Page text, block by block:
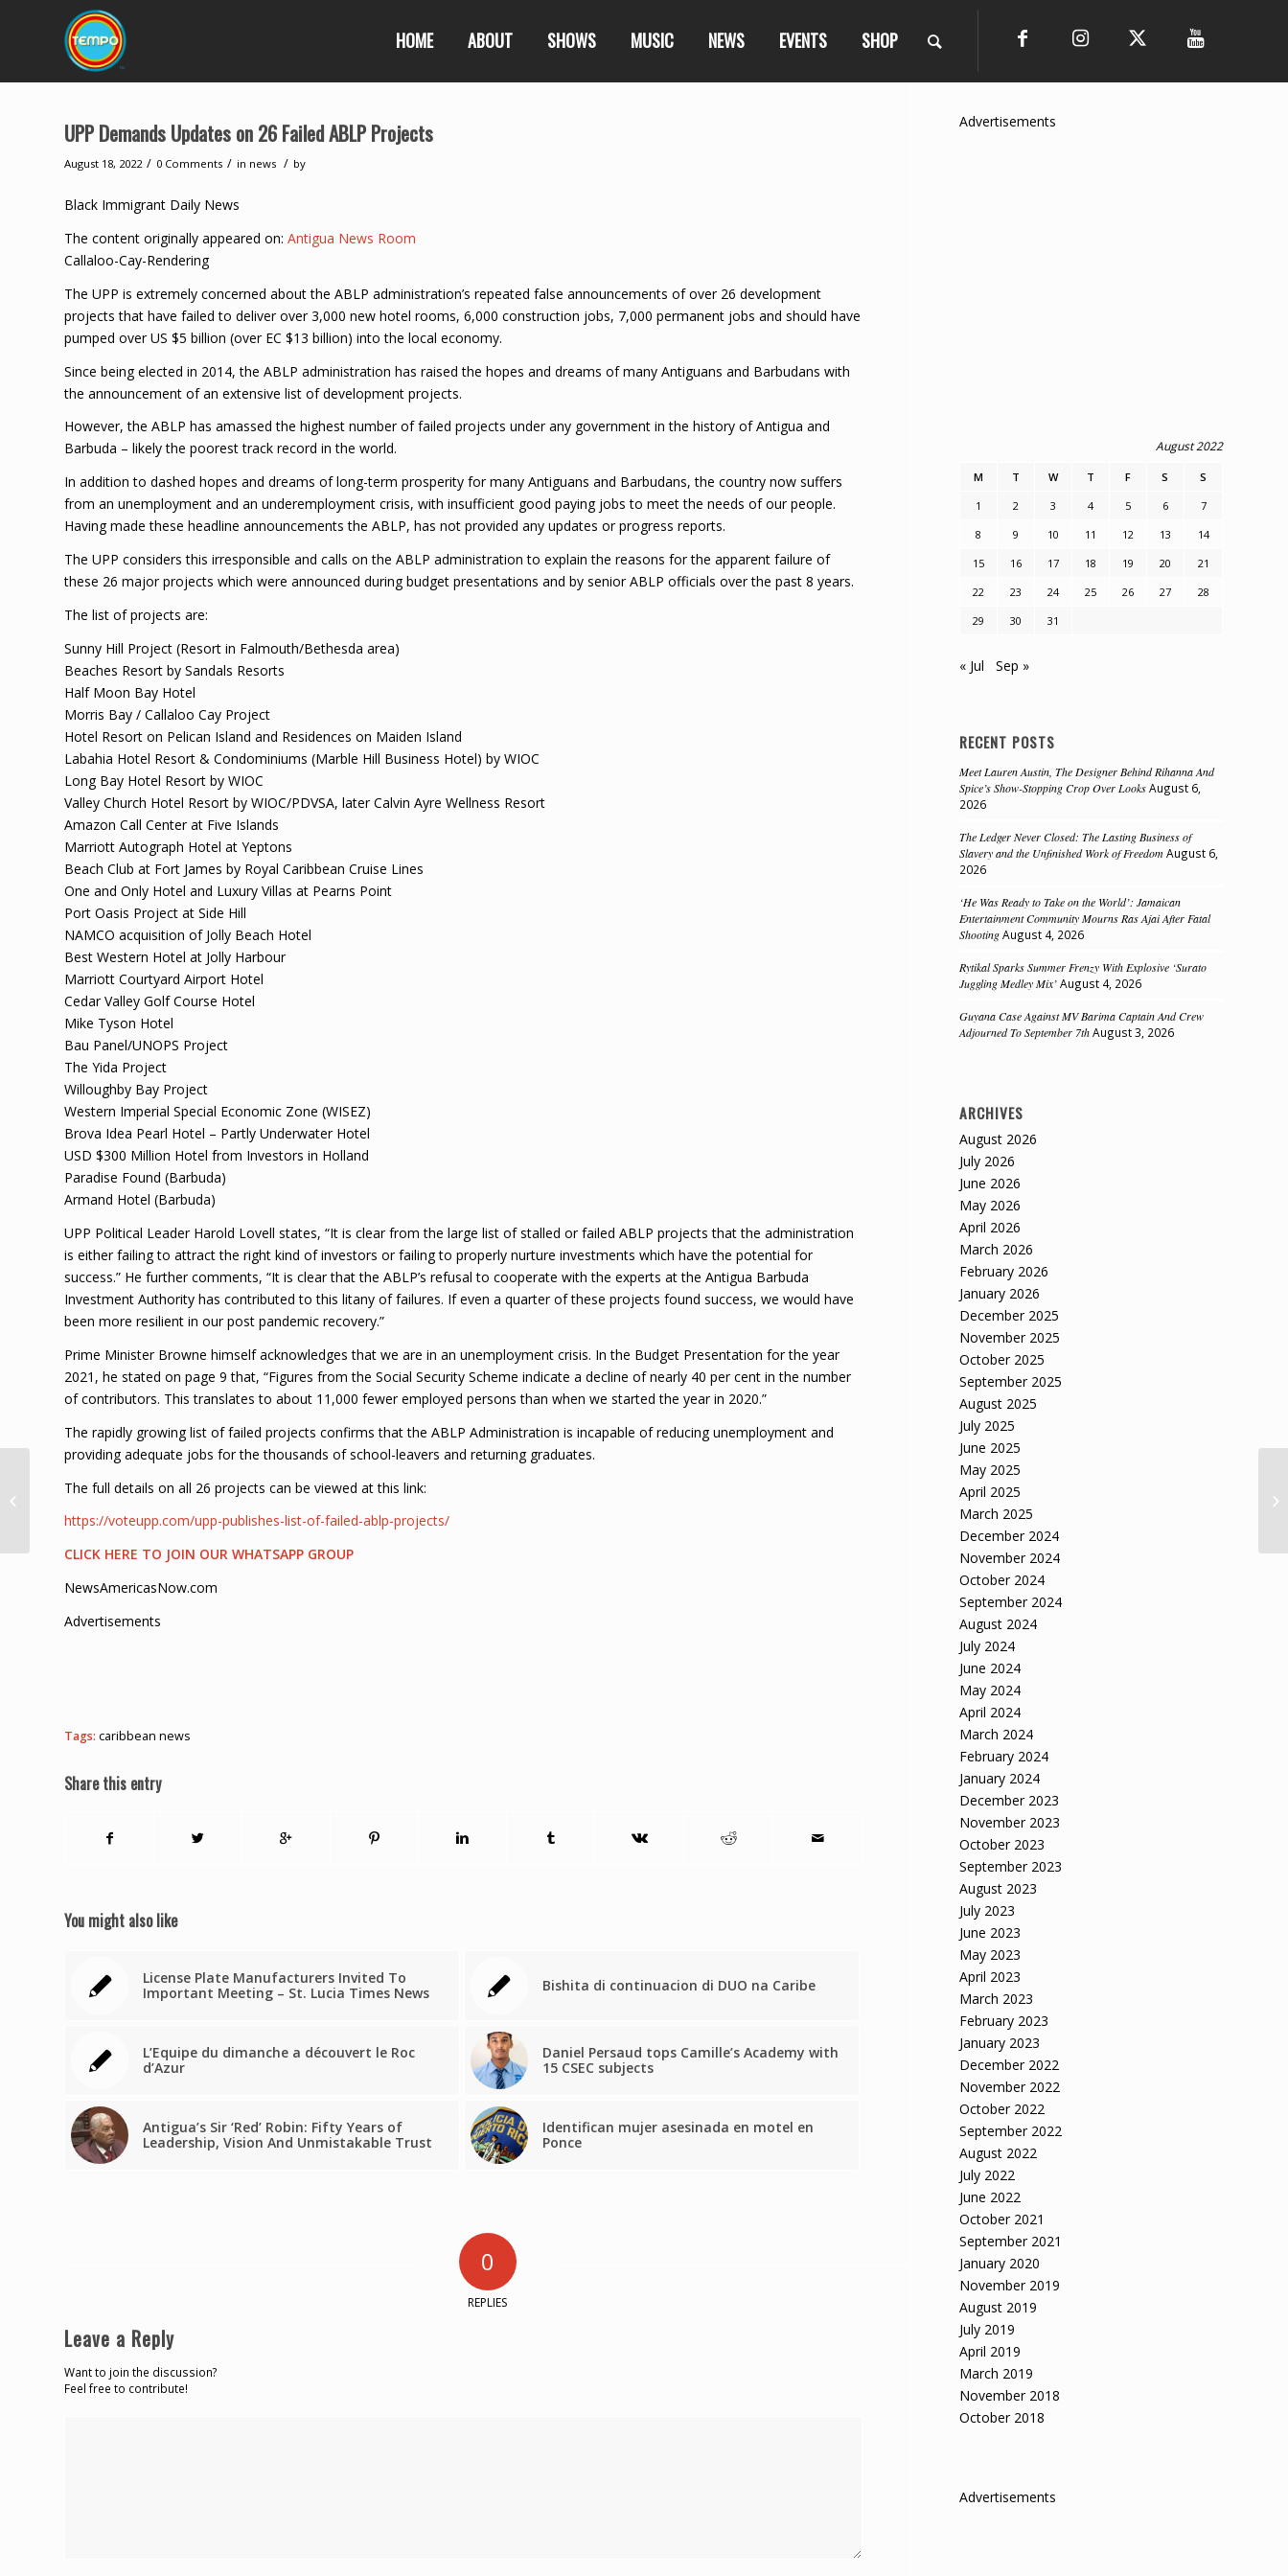
HOME ABOUT SHOWS MUSIC NEWS EVENTS SHOP
UPP Demands Updates on 26 Failed ABLP Projects
August 18, 2022 / 0 Comments / in news / by
Black Immigrant Daily News
The content originally appeared on: Antigua News Room
Callaloo-Cay-Rendering
The UPP is extremely concerned about the ABLP administration’s repeated false announcements of over 26 development
projects that have failed to deliver over 3,000 new hotel rooms, 6,000 construction jobs, 7,000 permanent jobs and should have
pumped over US $5 billion (over EC $13 billion) into the local economy.
Since being elected in 2014, the ABLP administration has raised the hopes and dreams of many Antiguans and Barbudans with
the announcement of an extensive list of development projects.
However, the ABLP has amassed the highest number of failed projects under any government in the history of Antigua and
Barbuda – likely the poorest track record in the world.
In addition to dashed hopes and dreams of long-term prosperity for many Antiguans and Barbudans, the country now suffers
from an unemployment and an underemployment crisis, with insufficient good paying jobs to meet the needs of our people.
Having made these headline announcements the ABLP, has not provided any updates or progress reports.
The UPP considers this irresponsible and calls on the ABLP administration to explain the reasons for the apparent failure of
these 26 major projects which were announced during budget presentations and by senior ABLP officials over the past 8 years.
The list of projects are:
Sunny Hill Project (Resort in Falmouth/Bethesda area)
Beaches Resort by Sandals Resorts
Half Moon Bay Hotel
Morris Bay / Callaloo Cay Project
Hotel Resort on Pelican Island and Residences on Maiden Island
Labahia Hotel Resort & Condominiums (Marble Hill Business Hotel) by WIOC
Long Bay Hotel Resort by WIOC
Valley Church Hotel Resort by WIOC/PDVSA, later Calvin Ayre Wellness Resort
Amazon Call Center at Five Islands
Marriott Autograph Hotel at Yeptons
Beach Club at Fort James by Royal Caribbean Cruise Lines
One and Only Hotel and Luxury Villas at Pearns Point
Port Oasis Project at Side Hill
NAMCO acquisition of Jolly Beach Hotel
Best Western Hotel at Jolly Harbour
Marriott Courtyard Airport Hotel
Cedar Valley Golf Course Hotel
Mike Tyson Hotel
Bau Panel/UNOPS Project
The Yida Project
Willoughby Bay Project
Western Imperial Special Economic Zone (WISEZ)
Brova Idea Pearl Hotel – Partly Underwater Hotel
USD $300 Million Hotel from Investors in Holland
Paradise Found (Barbuda)
Armand Hotel (Barbuda)
UPP Political Leader Harold Lovell states, “It is clear from the large list of stalled or failed ABLP projects that the administration
is either failing to attract the right kind of investors or failing to properly nurture investments which have the potential for
success.” He further comments, “It is clear that the ABLP’s refusal to cooperate with the experts at the Antigua Barbuda
Investment Authority has contributed to this litany of failures. If even a quarter of these projects found success, we would have
been more resilient in our post pandemic recovery.”
Prime Minister Browne himself acknowledges that we are in an unemployment crisis. In the Budget Presentation for the year
2021, he stated on page 9 that, “Figures from the Social Security Scheme indicate a decline of nearly 40 per cent in the number
of contributors. This translates to about 11,000 fewer employed persons than when we started the year in 2020.”
The rapidly growing list of failed projects confirms that the ABLP Administration is incapable of reducing unemployment and
providing adequate jobs for the thousands of school-leavers and returning graduates.
The full details on all 26 projects can be viewed at this link:
https://voteupp.com/upp-publishes-list-of-failed-ablp-projects/
CLICK HERE TO JOIN OUR WHATSAPP GROUP
NewsAmericasNow.com
Advertisements
Tags: caribbean news
Share this entry
You might also like
License Plate Manufacturers Invited To
Important Meeting – St. Lucia Times News
Bishita di continuacion di DUO na Caribe
L’Equipe du dimanche a découvert le Roc
d’Azur
Daniel Persaud tops Camille’s Academy with
15 CSEC subjects
Antigua’s Sir ‘Red’ Robin: Fifty Years of
Leadership, Vision And Unmistakable Trust
Identifican mujer asesinada en motel en
Ponce
0
REPLIES
Leave a Reply
Want to join the discussion?
Feel free to contribute!
Advertisements
August 2022
M T W T F S
S
1
2 3 4 5 6
7
8
9 10 11 12 13
14
15
16 17 18 19 20
21
22
23 24 25 26 27
28
29
30 31
« Jul Sep »
RECENT POSTS
Meet Lauren Austin, The Designer Behind Rihanna And
Spice’s Show-Stopping Crop Over Looks August 6,
2026
The Ledger Never Closed: The Lasting Business of
Slavery and the Unfinished Work of Freedom August 6,
2026
‘He Was Ready to Take on the World’: Jamaican
Entertainment Community Mourns Ras Ajai After Fatal
Shooting August 4, 2026
Rytikal Sparks Summer Frenzy With Explosive ‘Surato
Juggling Medley Mix’ August 4, 2026
Guyana Case Against MV Barima Captain And Crew
Adjourned To September 7th August 3, 2026
ARCHIVES
August 2026
July 2026
June 2026
May 2026
April 2026
March 2026
February 2026
January 2026
December 2025
November 2025
October 2025
September 2025
August 2025
July 2025
June 2025
May 2025
April 2025
March 2025
December 2024
November 2024
October 2024
September 2024
August 2024
July 2024
June 2024
May 2024
April 2024
March 2024
February 2024
January 2024
December 2023
November 2023
October 2023
September 2023
August 2023
July 2023
June 2023
May 2023
April 2023
March 2023
February 2023
January 2023
December 2022
November 2022
October 2022
September 2022
August 2022
July 2022
June 2022
October 2021
September 2021
January 2020
November 2019
August 2019
July 2019
April 2019
March 2019
November 2018
October 2018
Advertisements
Police offering 15K
in double murder case